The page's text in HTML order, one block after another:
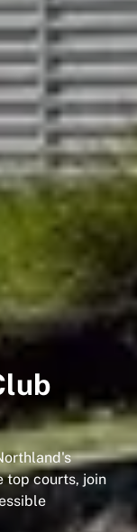
top courts, join